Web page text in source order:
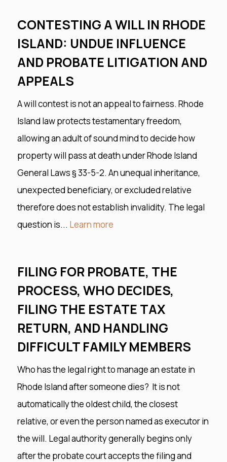
CONTESTING A WILL IN RHODE
ISLAND: UNDUE INFLUENCE
AND PROBATE LITIGATION AND
APPEALS
A will contest is not an appeal to fairness. Rhode
Island law protects testamentary freedom,
allowing an adult of sound mind to decide how
property will pass at death under Rhode Island
General Laws § 33-5-2. An unequal inheritance,
unexpected beneficiary, or excluded relative
therefore does not establish invalidity. The legal
question is... Learn more
FILING FOR PROBATE, THE
PROCESS, WHO DECIDES,
FILING THE ESTATE TAX
RETURN, AND HANDLING
DIFFICULT FAMILY MEMBERS
Who has the legal right to manage an estate in
Rhode Island after someone dies? It is not
automatically the oldest child, the closest
relative, or even the person named as executor in
the will. Legal authority generally begins only
after the probate court accepts the filing and